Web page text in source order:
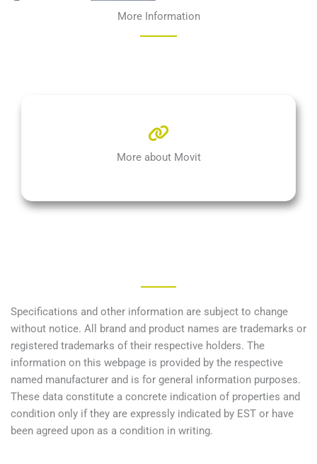
More Information
More about Movit
Specifications and other information are subject to change
without notice. All brand and product names are trademarks or
registered trademarks of their respective holders. The
information on this webpage is provided by the respective
named manufacturer and is for general information purposes.
These data constitute a concrete indication of properties and
condition only if they are expressly indicated by EST or have
been agreed upon as a condition in writing.